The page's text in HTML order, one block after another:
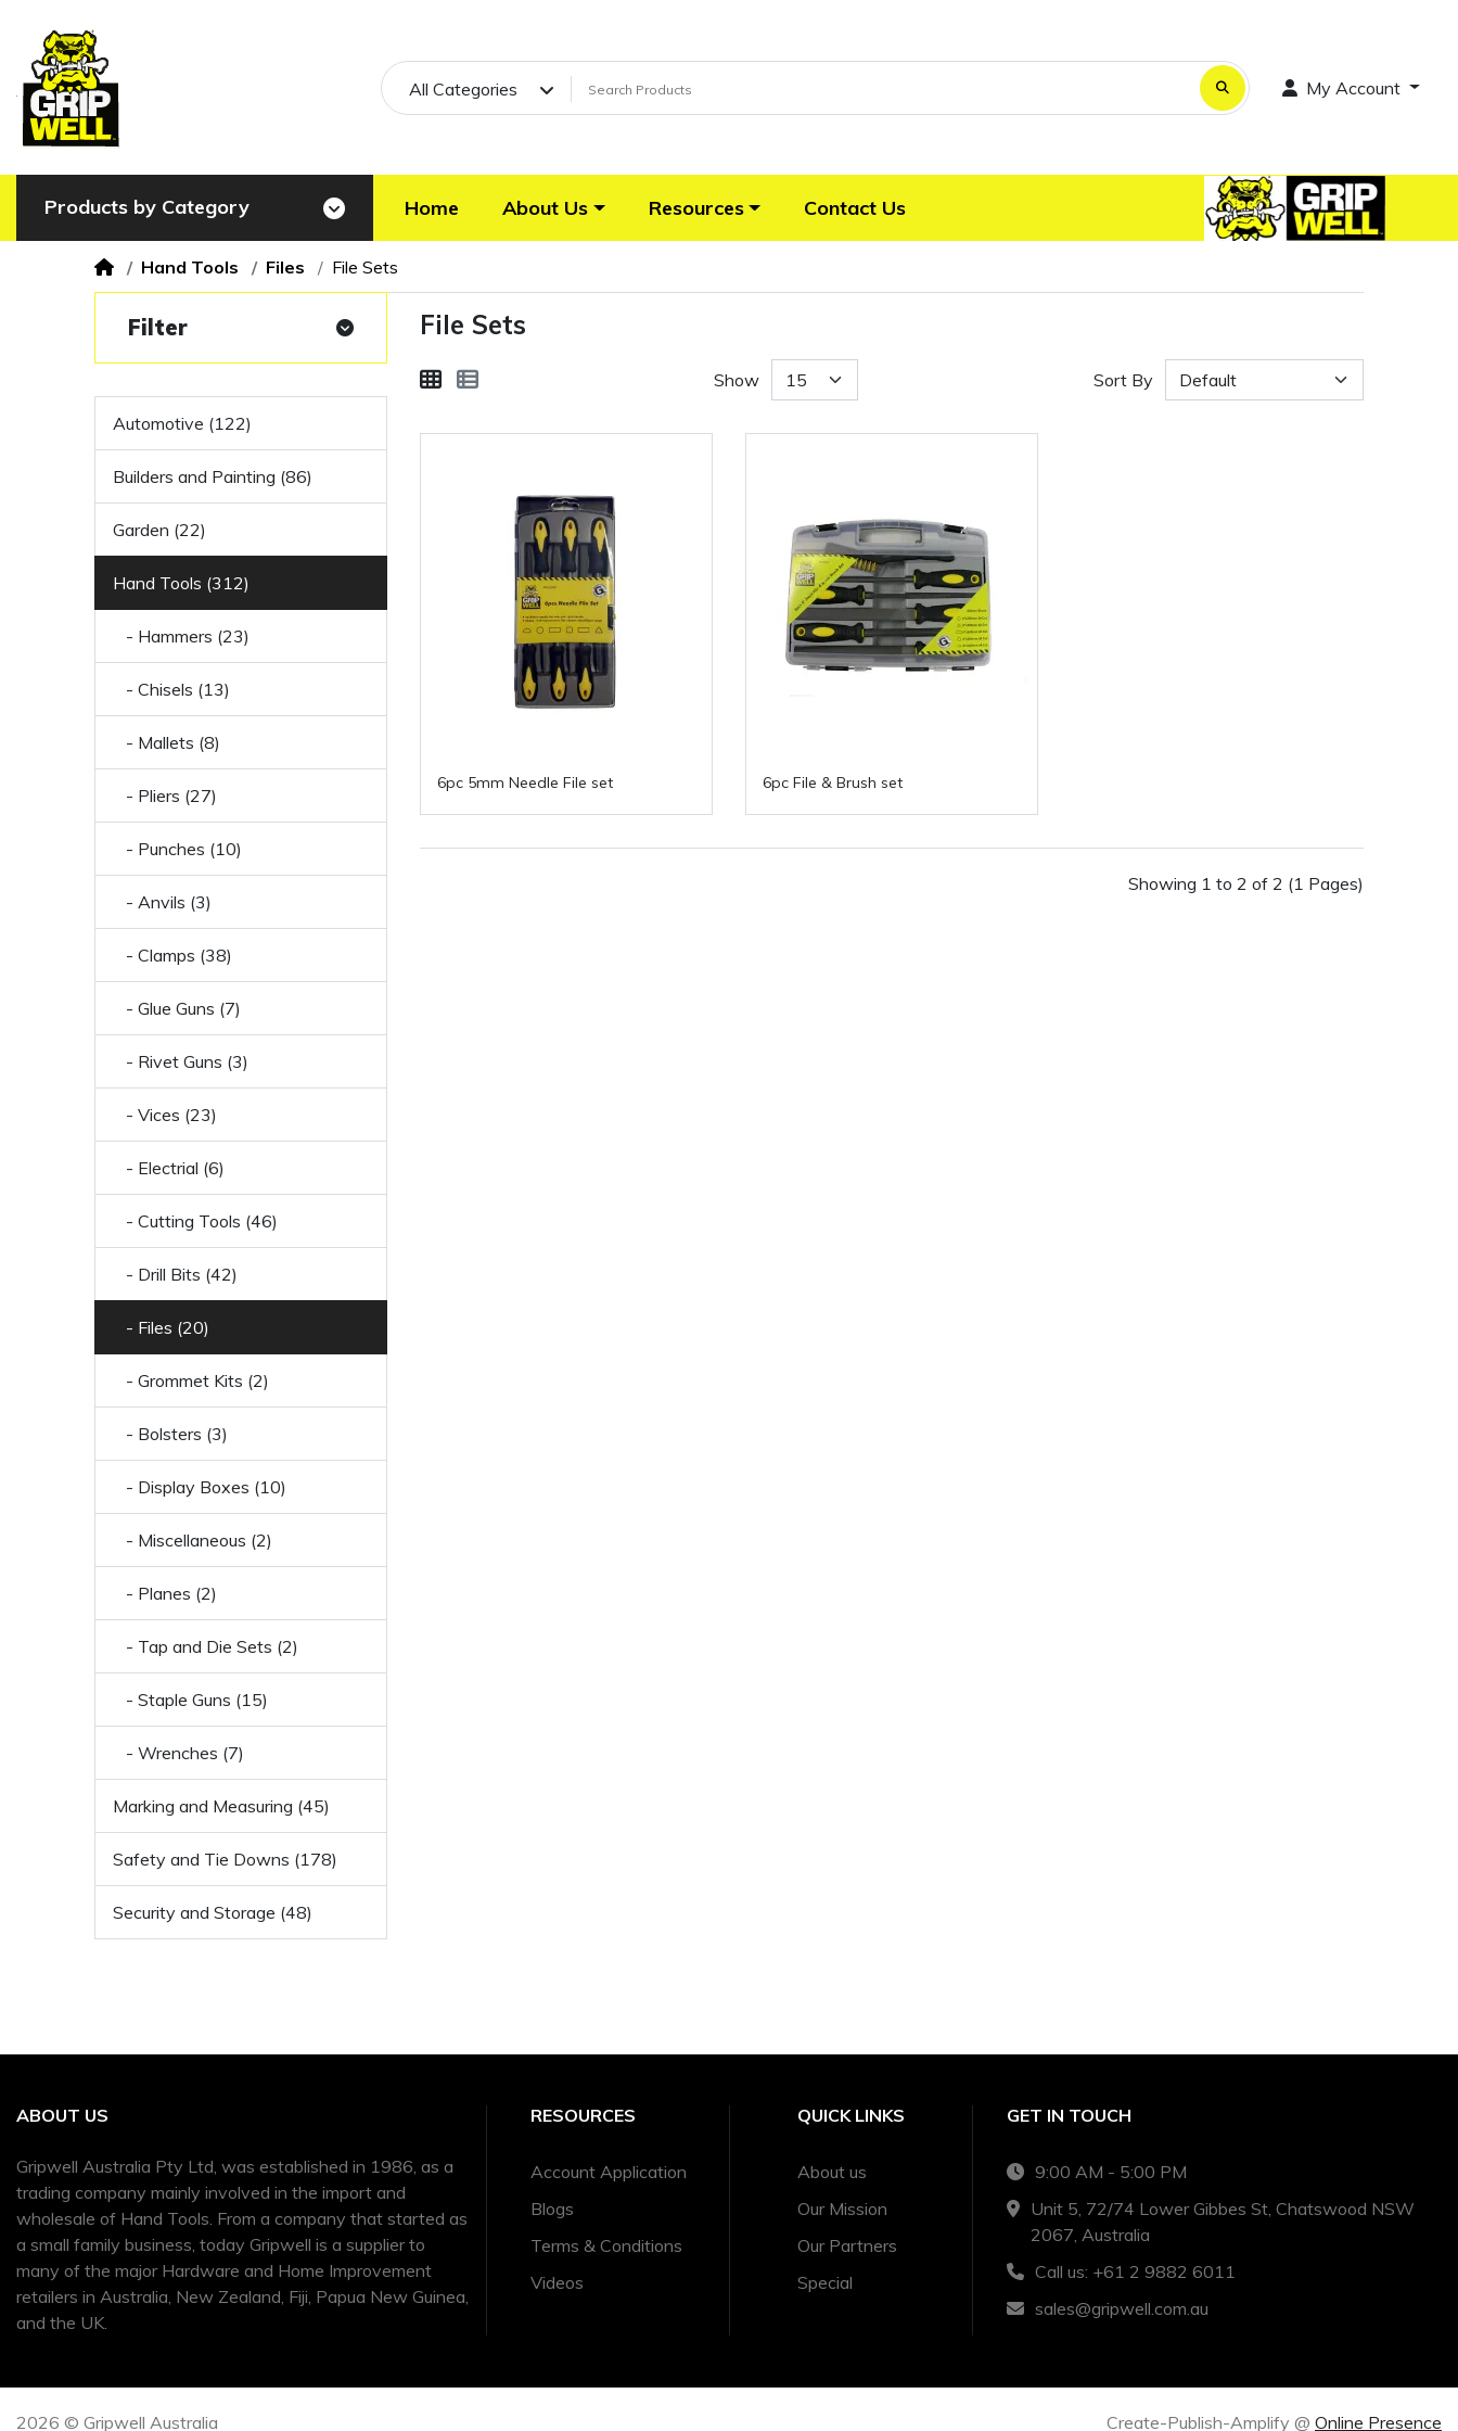
All Categories My Account
Products by Category Home About Us Resources Contact Us
Hand Tools Files File Sets
Filter
Automotive (122)
Builders and Painting (86)
Garden (22)
Hand Tools (312)
- Hammers (23)
- Chisels (13)
- Mallets (8)
- Pliers (27)
- Punches (10)
- Anvils (3)
- Clamps (38)
- Glue Guns (7)
- Rivet Guns (3)
- Vices (23)
- Electrial (6)
- Cutting Tools (46)
- Drill Bits (42)
- Files (20)
- Grommet Kits (2)
- Bolsters (3)
- Display Boxes (10)
- Miscellaneous (2)
- Planes (2)
- Tap and Die Sets (2)
- Staple Guns (15)
- Wrenches (7)
Marking and Measuring (45)
Safety and Tie Downs (178)
Security and Storage (48)
File Sets
Show Sort By
6pc 5mm Needle File set 6pc File & Brush set
Showing 1 to 2 of 2 (1 Pages)
ABOUT US
Gripwell Australia Pty Ltd, was established in 1986, as a
trading company mainly involved in the import and
wholesale of Hand Tools. From a company that started as
a small family business, today Gripwell is a supplier to
many of the major Hardware and Home Improvement
retailers in Australia, New Zealand, Fiji, Papua New Guinea,
and the UK.
RESOURCES
Account Application
Blogs
Terms & Conditions
Videos
QUICK LINKS
About us
Our Mission
Our Partners
Special
GET IN TOUCH
9:00 AM - 5:00 PM
Unit 5, 72/74 Lower Gibbes St, Chatswood NSW
2067, Australia
Call us: +61 2 9882 6011
sales@gripwell.com.au
2026 © Gripwell Australia Create-Publish-Amplify @ Online Presence